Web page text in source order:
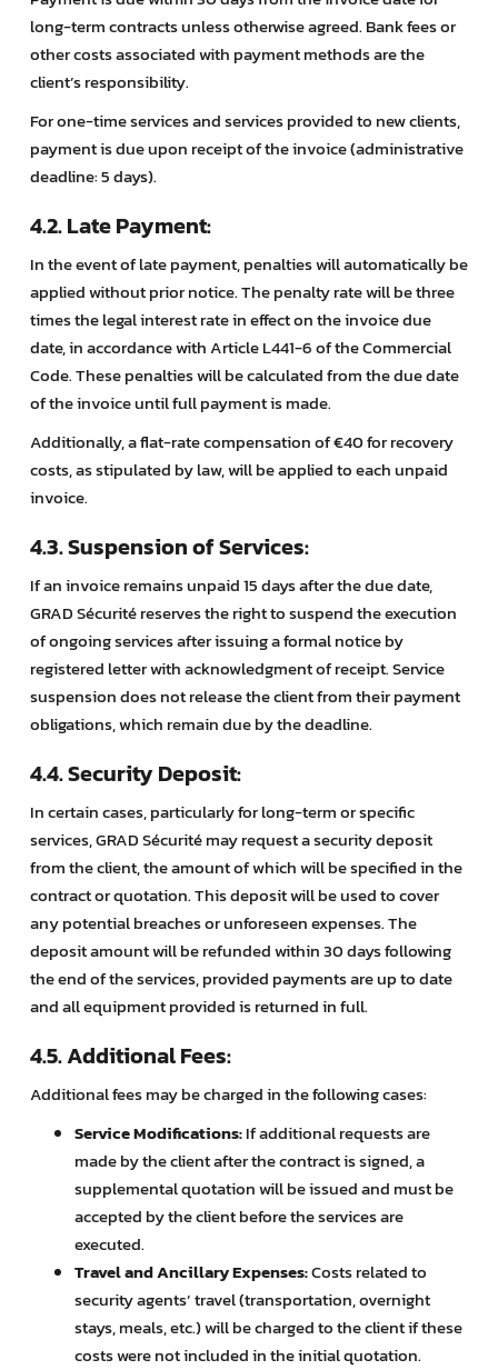
long-term contracts unless otherwise agreed. Bank fees or
other costs associated with payment methods are the
client’s responsibility.
For one-time services and services provided to new clients,
payment is due upon receipt of the invoice (administrative
deadline: 5 days).
4.2. Late Payment:
In the event of late payment, penalties will automatically be
applied without prior notice. The penalty rate will be three
times the legal interest rate in effect on the invoice due
date, in accordance with Article L441-6 of the Commercial
Code. These penalties will be calculated from the due date
of the invoice until full payment is made.
Additionally, a flat-rate compensation of €40 for recovery
costs, as stipulated by law, will be applied to each unpaid
invoice.
4.3. Suspension of Services:
If an invoice remains unpaid 15 days after the due date,
GRAD Sécurité reserves the right to suspend the execution
of ongoing services after issuing a formal notice by
registered letter with acknowledgment of receipt. Service
suspension does not release the client from their payment
obligations, which remain due by the deadline.
4.4. Security Deposit:
In certain cases, particularly for long-term or specific
services, GRAD Sécurité may request a security deposit
from the client, the amount of which will be specified in the
contract or quotation. This deposit will be used to cover
any potential breaches or unforeseen expenses. The
deposit amount will be refunded within 30 days following
the end of the services, provided payments are up to date
and all equipment provided is returned in full.
4.5. Additional Fees:
Additional fees may be charged in the following cases:
Service Modifications:If additional requests are
made by the client after the contract is signed, a
supplemental quotation will be issued and must be
accepted by the client before the services are
executed.
Travel and Ancillary Expenses:Costs related to
security agents’ travel (transportation, overnight
stays, meals, etc.) will be charged to the client if these
costs were not included in the initial quotation.